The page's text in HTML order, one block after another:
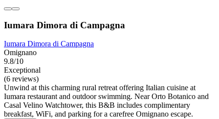
Iumara Dimora di Campagna
Iumara Dimora di Campagna
Omignano
9.8/10
Exceptional
(6 reviews)
Unwind at this charming rural retreat offering Italian cuisine at
Iumara restaurant and outdoor swimming. Near Orto Botanico and
Casal Velino Watchtower, this B&B includes complimentary
breakfast, WiFi, and parking for a carefree Omignano escape.